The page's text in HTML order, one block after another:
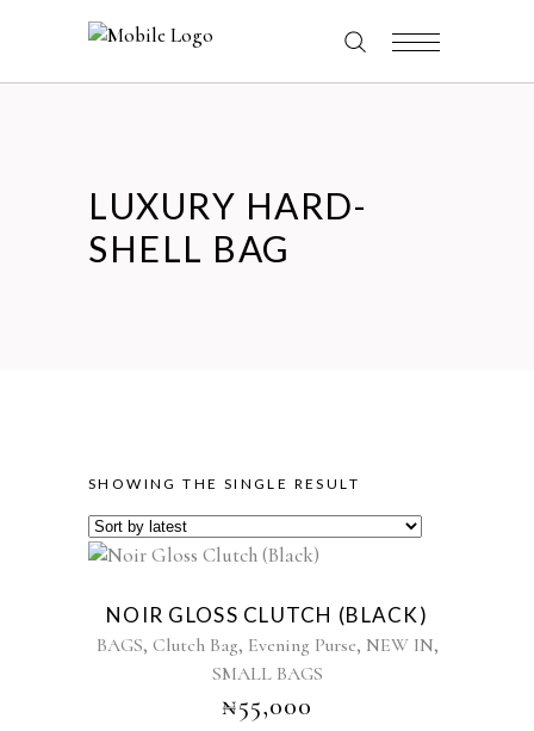
LUXURY HARD-
SHELL BAG
SHOWING THE SINGLE RESULT
NOIR GLOSS CLUTCH (BLACK)
BAGS, Clutch Bag, Evening Purse, NEW IN,
SMALL BAGS
₦55,000